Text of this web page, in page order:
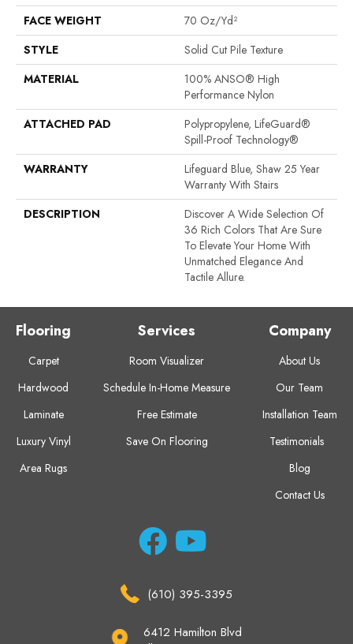
FACE WEIGHT
70 Oz/yd²
STYLE
Solid Cut Pile Texture
MATERIAL
100% ANSO® High
Performance Nylon
ATTACHED PAD
Polypropylene, LifeGuard®
Spill-Proof Technology®
WARRANTY
Lifeguard Blue, Shaw 25 Year
Warranty With Stairs
DESCRIPTION
Discover A Wide Selection Of
36 Rich Colors That Are Sure
To Elevate Your Home With
Unmatched Elegance And
Tactile Allure.
Flooring
Carpet
Hardwood
Laminate
Luxury Vinyl
Area Rugs
Services
Room Visualizer
Schedule In-Home Measure
Free Estimate
Save On Flooring
Company
About Us
Our Team
Installation Team
Testimonials
Blog
Contact Us
(610) 395-3395
6412 Hamilton Blvd